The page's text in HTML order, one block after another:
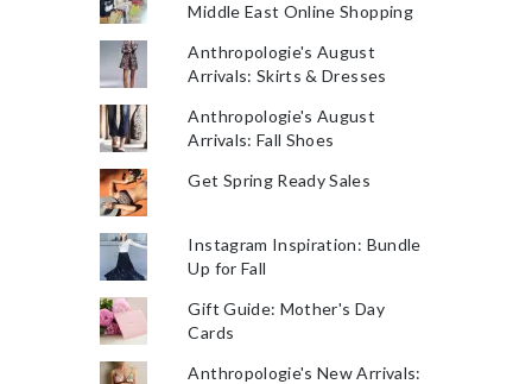
Middle East Online Shopping
Anthropologie's August
Arrivals: Skirts & Dresses
Anthropologie's August
Arrivals: Fall Shoes
Get Spring Ready Sales
Instagram Inspiration: Bundle
Up for Fall
Gift Guide: Mother's Day
Cards
Anthropologie's New Arrivals: